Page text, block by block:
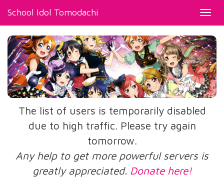
School Idol Tomodachi
The list of users is temporarily disabled
due to high traffic. Please try again
tomorrow.
Any help to get more powerful servers is
greatly appreciated. Donate here!